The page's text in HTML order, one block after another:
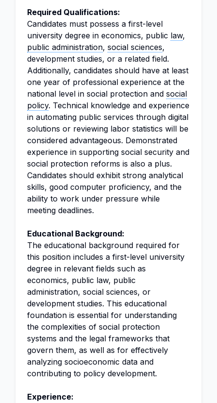
Required Qualifications:
Candidates must possess a first-level
university degree in economics, public law,
public administration, social sciences,
development studies, or a related field.
Additionally, candidates should have at least
one year of professional experience at the
national level in social protection and social
policy. Technical knowledge and experience
in automating public services through digital
solutions or reviewing labor statistics will be
considered advantageous. Demonstrated
experience in supporting social security and
social protection reforms is also a plus.
Candidates should exhibit strong analytical
skills, good computer proficiency, and the
ability to work under pressure while
meeting deadlines.
Educational Background:
The educational background required for
this position includes a first-level university
degree in relevant fields such as
economics, public law, public
administration, social sciences, or
development studies. This educational
foundation is essential for understanding
the complexities of social protection
systems and the legal frameworks that
govern them, as well as for effectively
analyzing socioeconomic data and
contributing to policy development.
Experience: